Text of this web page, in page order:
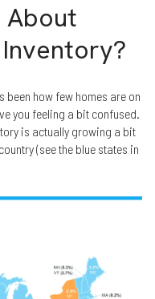
About
Inventory?
been how few homes are on
you feeling a bit confused.
is actually growing a bit
(see the blue states in